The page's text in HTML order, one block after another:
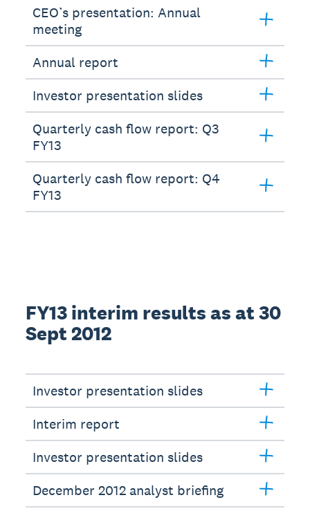
CEO’s presentation: Annual
meeting
Annual report
Investor presentation slides
Quarterly cash flow report: Q3
FY13
Quarterly cash flow report: Q4
FY13
FY13 interim results as at 30
Sept 2012
Investor presentation slides
Interim report
Investor presentation slides
December 2012 analyst briefing